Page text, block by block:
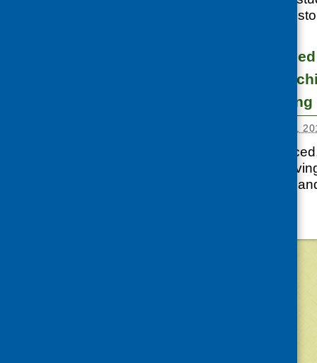
background and
Community-
minority ethnic
families –
FEBRUARY 24,
Access to a
years of life.
key priority in